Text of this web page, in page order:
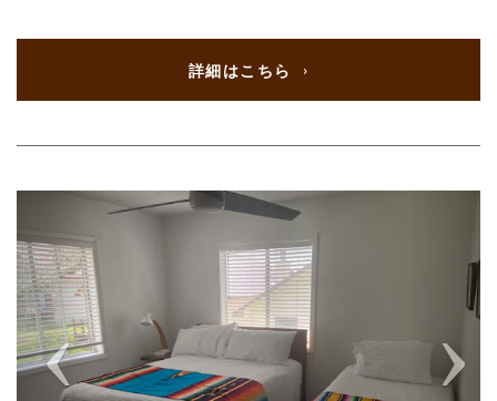
詳細はこちら
Previous